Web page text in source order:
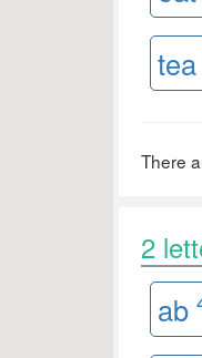
tea
There
2
ab